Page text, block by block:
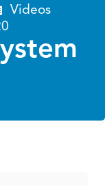
Videos